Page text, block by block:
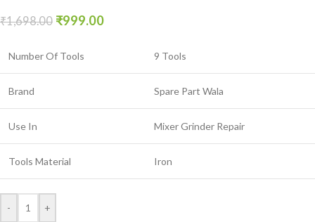
₹1,698.00 ₹999.00
Number Of Tools 9 Tools
Brand Spare Part Wala
Use In Mixer Grinder Repair
Tools Material Iron
- +